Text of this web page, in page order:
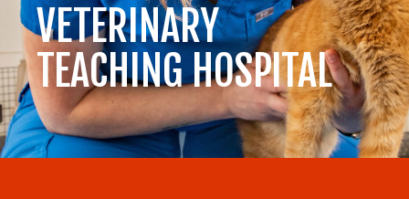
VETERINARY
TEACHING HOSPITAL